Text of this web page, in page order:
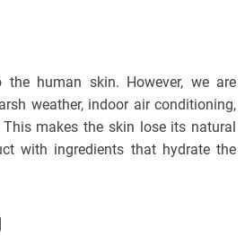
human skin. However, we are
weather, indoor air conditioning,
makes the skin lose its natural
with ingredients that hydrate the